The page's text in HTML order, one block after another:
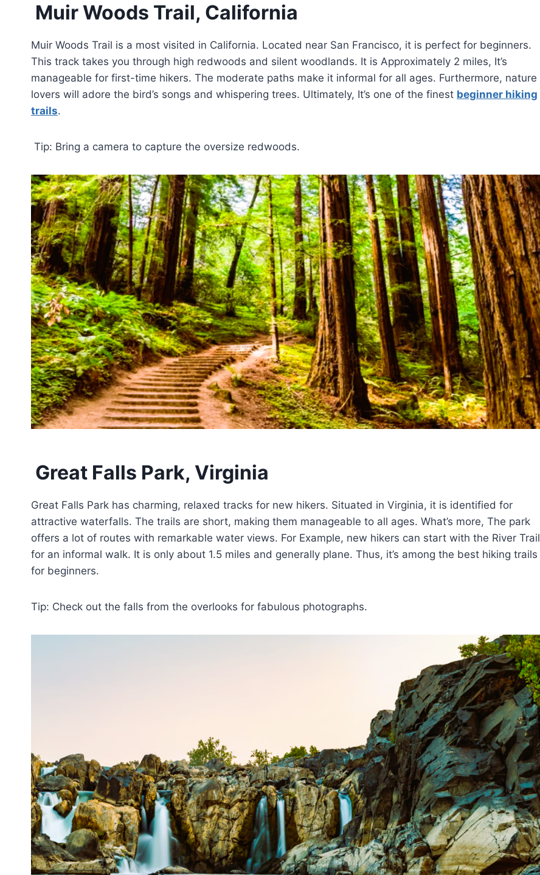
Muir Woods Trail, California
Muir Woods Trail is a most visited in California. Located near San Francisco, it is perfect for beginners.
This track takes you through high redwoods and silent woodlands. It is Approximately 2 miles, It’s
manageable for first-time hikers. The moderate paths make it informal for all ages. Furthermore, nature
lovers will adore the bird’s songs and whispering trees. Ultimately, It’s one of the finest beginner hiking
trails.
Tip: Bring a camera to capture the oversize redwoods.
Great Falls Park, Virginia
Great Falls Park has charming, relaxed tracks for new hikers. Situated in Virginia, it is identified for
attractive waterfalls. The trails are short, making them manageable to all ages. What’s more, The park
offers a lot of routes with remarkable water views. For Example, new hikers can start with the River Trail
for an informal walk. It is only about 1.5 miles and generally plane. Thus, it’s among the best hiking trails
for beginners.
Tip: Check out the falls from the overlooks for fabulous photographs.